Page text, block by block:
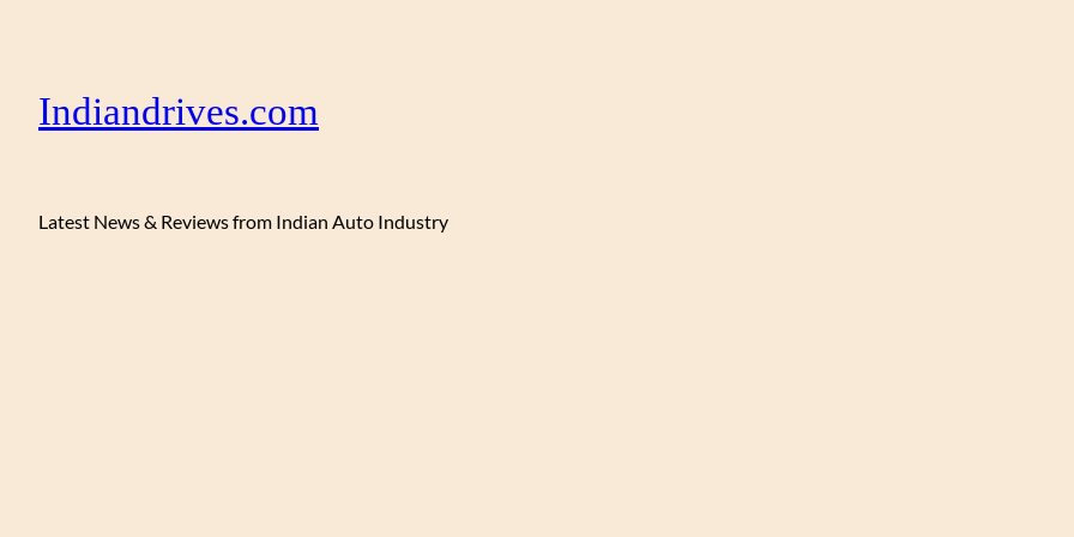
Indiandrives.com
Latest News & Reviews from Indian Auto Industry